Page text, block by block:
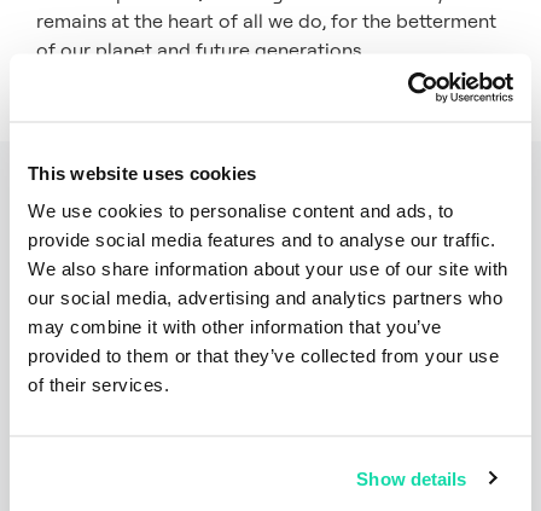
This website uses cookies
We use cookies to personalise content and ads, to
provide social media features and to analyse our traffic.
We also share information about your use of our site with
our social media, advertising and analytics partners who
may combine it with other information that you’ve
provided to them or that they’ve collected from your use
of their services.
Show details
remains at the heart of all we do, for the betterment
of our planet and future generations.
Related articles